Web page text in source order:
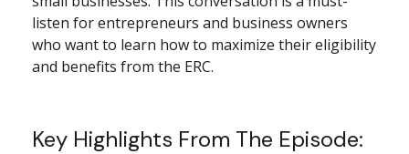
listen for entrepreneurs and business owners
who want to learn how to maximize their eligibility
and benefits from the ERC.
Key Highlights From The Episode: